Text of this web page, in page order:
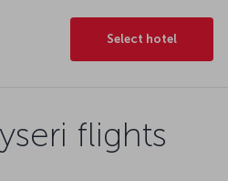
Select hotel
flights